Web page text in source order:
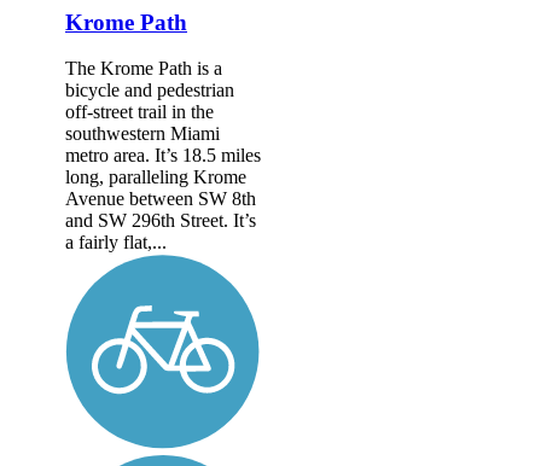
Krome Path
The Krome Path is a
bicycle and pedestrian
off-street trail in the
southwestern Miami
metro area. It’s 18.5 miles
long, paralleling Krome
Avenue between SW 8th
and SW 296th Street. It’s
a fairly flat,...